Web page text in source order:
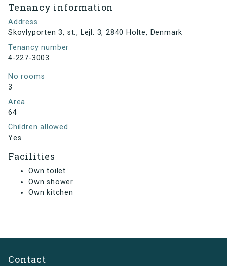
Tenancy information
Address
Skovlyporten 3, st., Lejl. 3, 2840 Holte, Denmark
Tenancy number
4-227-3003
No rooms
3
Area
64
Children allowed
Yes
Facilities
Own toilet
Own shower
Own kitchen
Contact